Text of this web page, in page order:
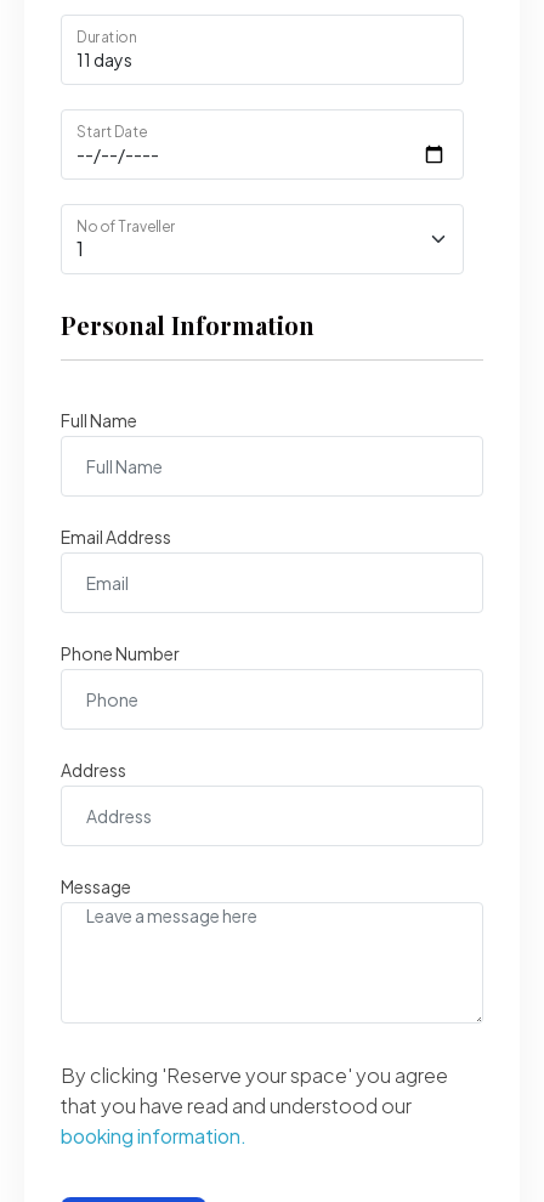
Duration
Start Date
No of Traveller
Personal Information
Full Name
Email Address
Phone Number
Address
Message
By clicking 'Reserve your space' you agree
that you have read and understood our
booking information.